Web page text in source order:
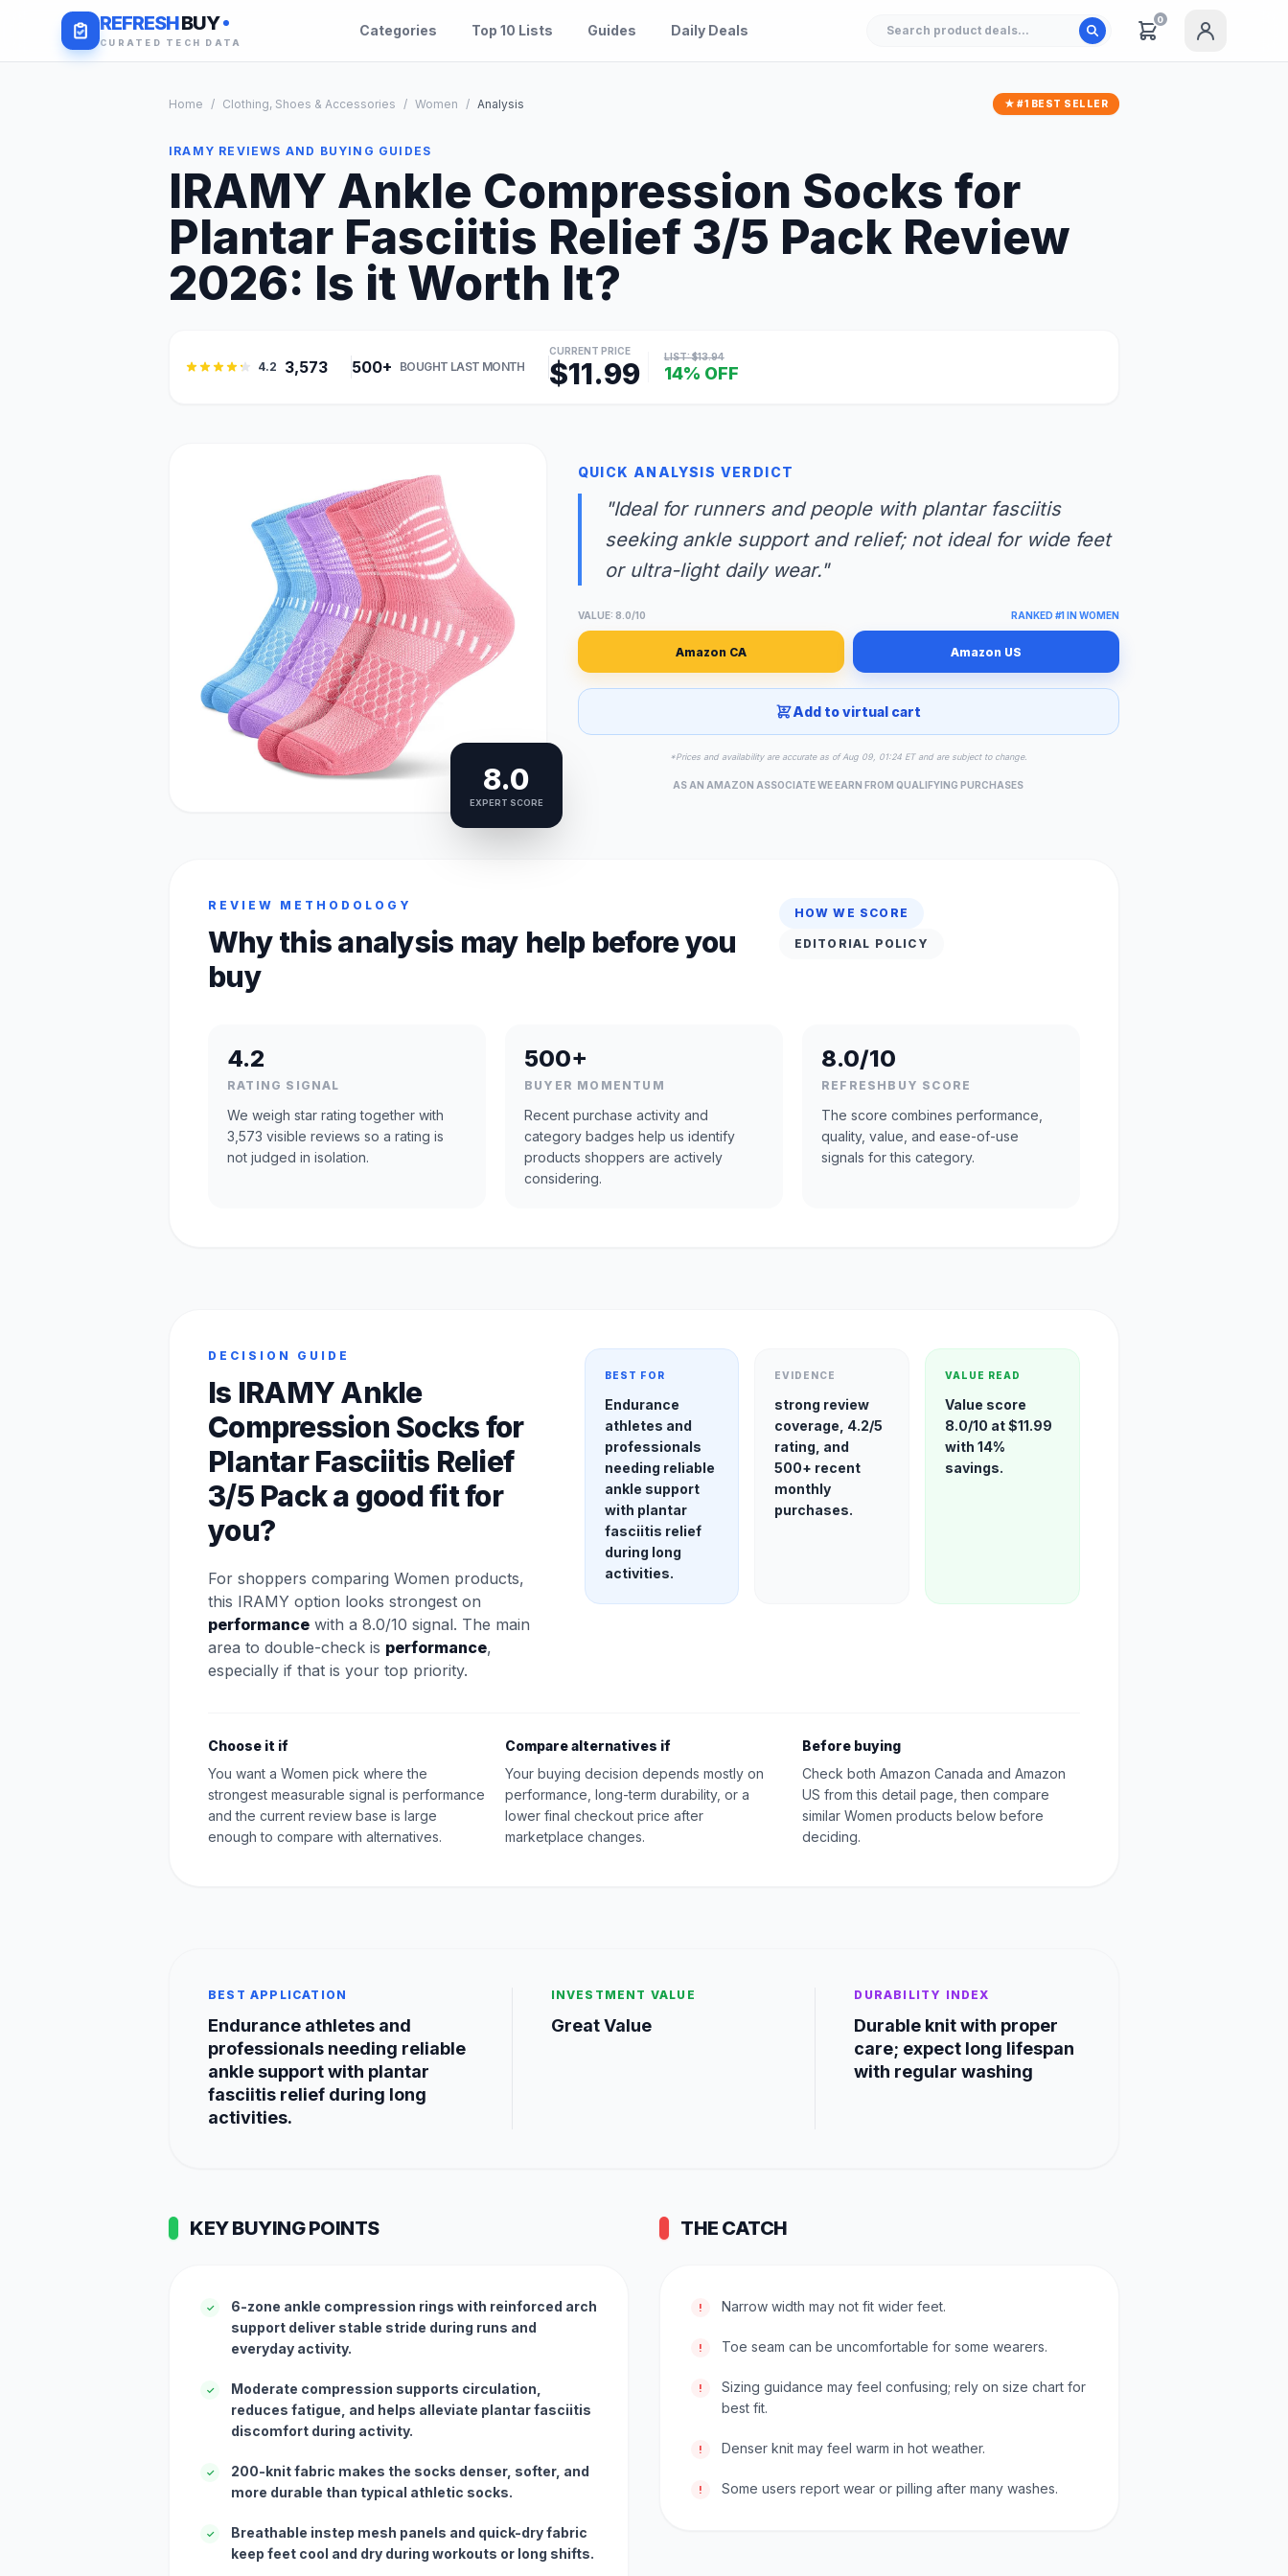
REFRESHBUY
CURATED TECH DATA
Categories Top 10 Lists Guides Daily Deals
0
Home / Clothing, Shoes & Accessories / Women / Analysis ★ #1 BEST SELLER
IRAMY REVIEWS AND BUYING GUIDES
IRAMY Ankle Compression Socks for
Plantar Fasciitis Relief 3/5 Pack Review
2026: Is it Worth It?
4.2 3,573 500+ BOUGHT LAST MONTH
CURRENT PRICE
$11.99 LIST: $13.94
14% OFF
8.0
EXPERT SCORE
QUICK ANALYSIS VERDICT
"Ideal for runners and people with plantar fasciitis
seeking ankle support and relief; not ideal for wide feet
or ultra-light daily wear."
VALUE: 8.0/10 RANKED #1 IN WOMEN
Amazon CA Amazon US
Add to virtual cart
*Prices and availability are accurate as of Aug 09, 01:24 ET and are subject to change.
AS AN AMAZON ASSOCIATE WE EARN FROM QUALIFYING PURCHASES
REVIEW METHODOLOGY
Why this analysis may help before you
buy
HOW WE SCORE
EDITORIAL POLICY
4.2
RATING SIGNAL
We weigh star rating together with
3,573 visible reviews so a rating is
not judged in isolation.
500+
BUYER MOMENTUM
Recent purchase activity and
category badges help us identify
products shoppers are actively
considering.
8.0/10
REFRESHBUY SCORE
The score combines performance,
quality, value, and ease-of-use
signals for this category.
DECISION GUIDE
Is IRAMY Ankle
Compression Socks for
Plantar Fasciitis Relief
3/5 Pack a good fit for
you?
For shoppers comparing Women products,
this IRAMY option looks strongest on
performance with a 8.0/10 signal. The main
area to double-check is performance,
especially if that is your top priority.
BEST FOR
Endurance
athletes and
professionals
needing reliable
ankle support
with plantar
fasciitis relief
during long
activities.
EVIDENCE
strong review
coverage, 4.2/5
rating, and
500+ recent
monthly
purchases.
VALUE READ
Value score
8.0/10 at $11.99
with 14%
savings.
Choose it if
You want a Women pick where the
strongest measurable signal is performance
and the current review base is large
enough to compare with alternatives.
Compare alternatives if
Your buying decision depends mostly on
performance, long-term durability, or a
lower final checkout price after
marketplace changes.
Before buying
Check both Amazon Canada and Amazon
US from this detail page, then compare
similar Women products below before
deciding.
BEST APPLICATION
Endurance athletes and
professionals needing reliable
ankle support with plantar
fasciitis relief during long
activities.
INVESTMENT VALUE
Great Value
DURABILITY INDEX
Durable knit with proper
care; expect long lifespan
with regular washing
KEY BUYING POINTS
✓
6-zone ankle compression rings with reinforced arch
support deliver stable stride during runs and
everyday activity.
✓
Moderate compression supports circulation,
reduces fatigue, and helps alleviate plantar fasciitis
discomfort during activity.
✓
200-knit fabric makes the socks denser, softer, and
more durable than typical athletic socks.
✓
Breathable instep mesh panels and quick-dry fabric
keep feet cool and dry during workouts or long shifts.
THE CATCH
! Narrow width may not fit wider feet.
! Toe seam can be uncomfortable for some wearers.
!
Sizing guidance may feel confusing; rely on size chart for
best fit.
! Denser knit may feel warm in hot weather.
! Some users report wear or pilling after many washes.